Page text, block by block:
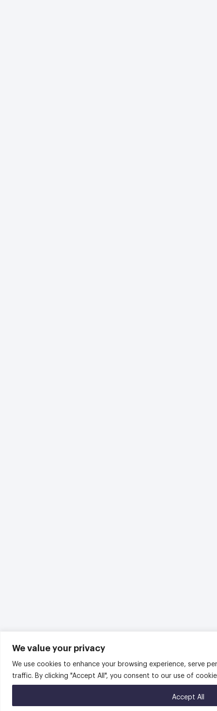
We value your privacy
We use cookies to enhance your browsing experience, serve
traffic. By clicking "Accept All", you consent to our use of
Accept All